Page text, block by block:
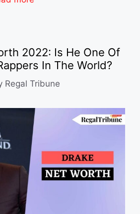
2022: Is He One Of
In The World?
Regal Tribune